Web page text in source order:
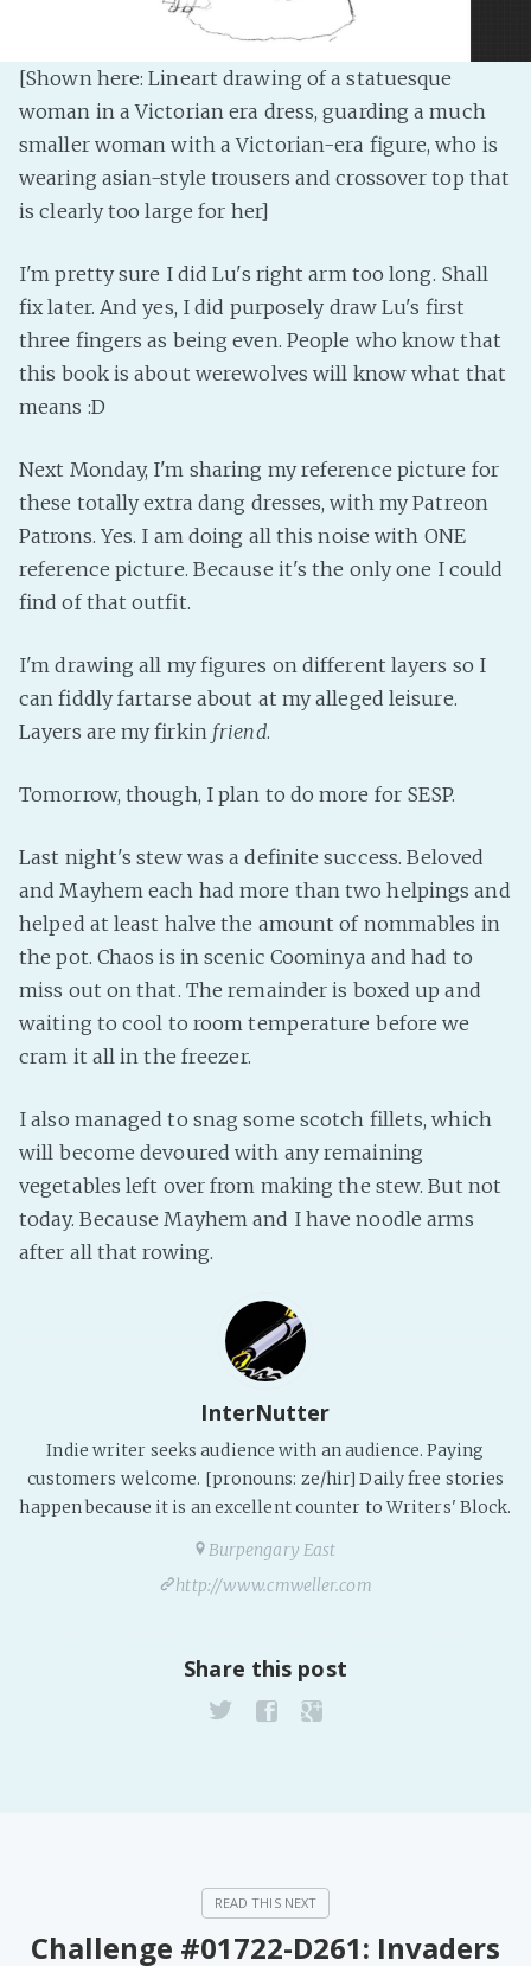
[Shown here: Lineart drawing of a statuesque
woman in a Victorian era dress, guarding a much
smaller woman with a Victorian-era figure, who is
wearing asian-style trousers and crossover top that
is clearly too large for her]
I'm pretty sure I did Lu's right arm too long. Shall
fix later. And yes, I did purposely draw Lu's first
three fingers as being even. People who know that
this book is about werewolves will know what that
means :D
Next Monday, I'm sharing my reference picture for
these totally extra dang dresses, with my Patreon
Patrons. Yes. I am doing all this noise with ONE
reference picture. Because it's the only one I could
find of that outfit.
I'm drawing all my figures on different layers so I
can fiddly fartarse about at my alleged leisure.
Layers are my firkin friend.
Tomorrow, though, I plan to do more for SESP.
Last night's stew was a definite success. Beloved
and Mayhem each had more than two helpings and
helped at least halve the amount of nommables in
the pot. Chaos is in scenic Coominya and had to
miss out on that. The remainder is boxed up and
waiting to cool to room temperature before we
cram it all in the freezer.
I also managed to snag some scotch fillets, which
will become devoured with any remaining
vegetables left over from making the stew. But not
today. Because Mayhem and I have noodle arms
after all that rowing.
InterNutter
Indie writer seeks audience with an audience. Paying
customers welcome. [pronouns: ze/hir] Daily free stories
happen because it is an excellent counter to Writers' Block.
Burpengary East
http://www.cmweller.com
Share this post
Challenge #01722-D261: Invaders